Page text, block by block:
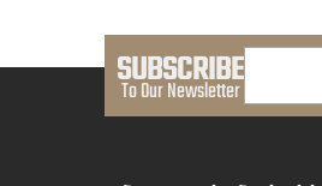
SUBSCRIBE
To Our Newsletter